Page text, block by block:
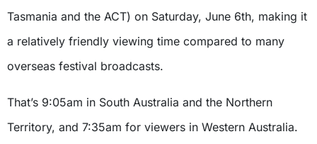
Tasmania and the ACT) on Saturday, June 6th, making it
a relatively friendly viewing time compared to many
overseas festival broadcasts.
That’s 9:05am in South Australia and the Northern
Territory, and 7:35am for viewers in Western Australia.